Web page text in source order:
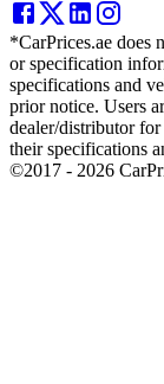
*CarPrices.ae does
or specification
specifications and
prior notice. Users
dealer/distributor
their specifications
©2017 - 2026